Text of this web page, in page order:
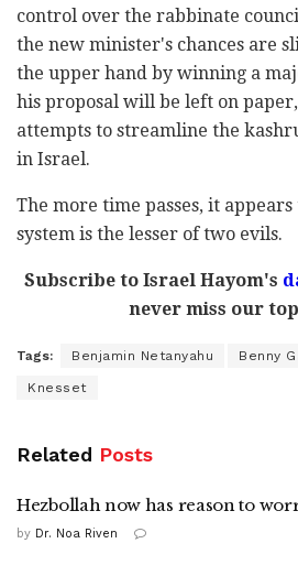
control over the rabbinate
the new minister's chances are
the upper hand by winning a
his proposal will be left on
attempts to streamline the
in Israel.
The more time passes, it
system is the lesser of two evils.
Subscribe to Israel Hayom's
never miss our
Tags: Benjamin Netanyahu Benny
Knesset
Related Posts
Hezbollah now has reason to
by Dr. Noa Riven